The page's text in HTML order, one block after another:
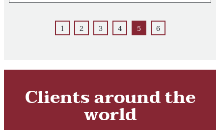
1 2 3 4 5 6
Clients around the
world